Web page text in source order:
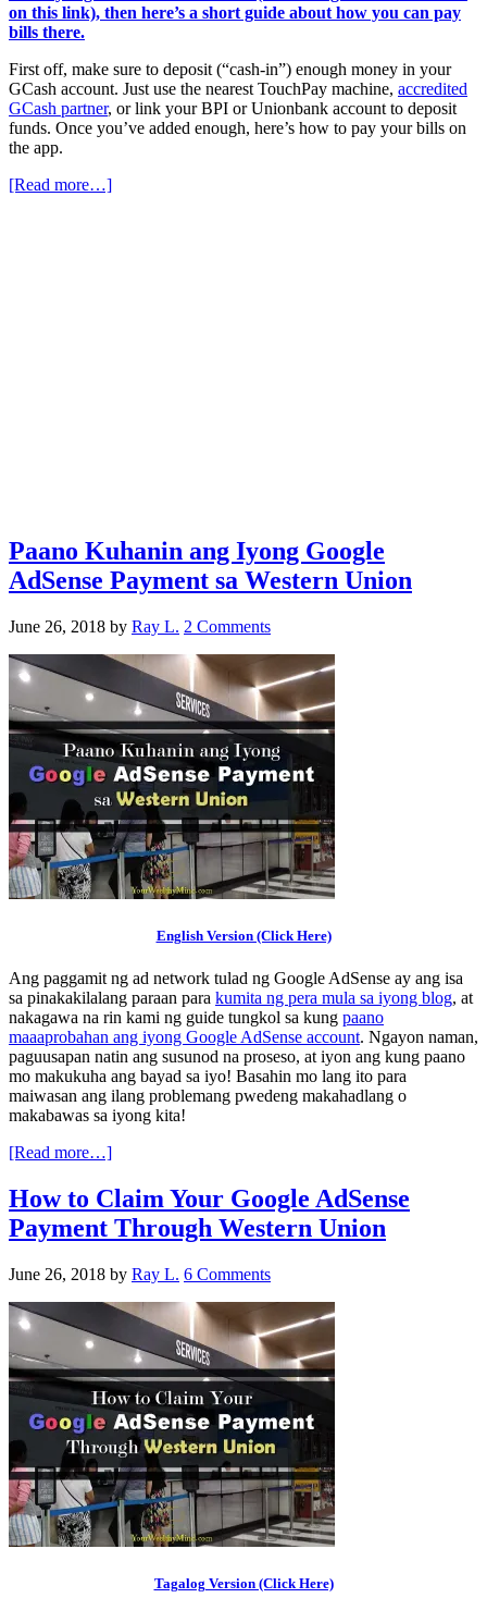
on this link), then here’s a short guide about how you can pay
bills there.
First off, make sure to deposit (“cash-in”) enough money in your
GCash account. Just use the nearest TouchPay machine, accredited
GCash partner, or link your BPI or Unionbank account to deposit
funds. Once you’ve added enough, here’s how to pay your bills on
the app.
[Read more…]
Paano Kuhanin ang Iyong Google
AdSense Payment sa Western Union
June 26, 2018 by Ray L. 2 Comments
English Version (Click Here)
Ang paggamit ng ad network tulad ng Google AdSense ay ang isa
sa pinakakilalang paraan para kumita ng pera mula sa iyong blog, at
nakagawa na rin kami ng guide tungkol sa kung paano
maaaprobahan ang iyong Google AdSense account. Ngayon naman,
paguusapan natin ang susunod na proseso, at iyon ang kung paano
mo makukuha ang bayad sa iyo! Basahin mo lang ito para
maiwasan ang ilang problemang pwedeng makahadlang o
makabawas sa iyong kita!
[Read more…]
How to Claim Your Google AdSense
Payment Through Western Union
June 26, 2018 by Ray L. 6 Comments
Tagalog Version (Click Here)